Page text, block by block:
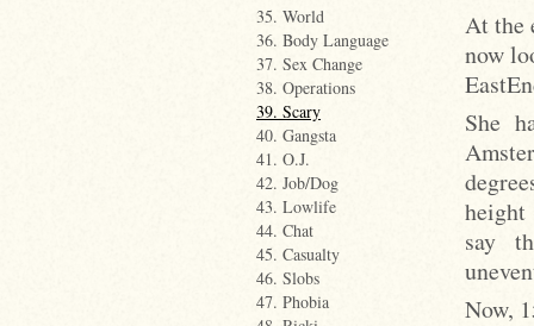
35. World
36. Body Language
37. Sex Change
38. Operations
39. Scary
40. Gangsta
41. O.J.
42. Job/Dog
43. Lowlife
44. Chat
45. Casualty
46. Slobs
47. Phobia
At the
now
She
height
say
Now,